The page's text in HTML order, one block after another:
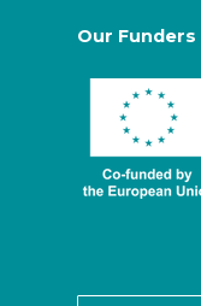
Our Funders